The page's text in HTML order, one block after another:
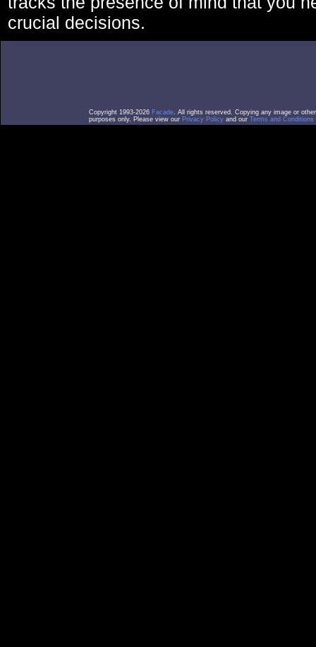
crucial decisions.
Copyright 1993-2026 Facade. All rights reserved. Copying any image or
purposes only. Please view our Privacy Policy and our Terms and Conditions